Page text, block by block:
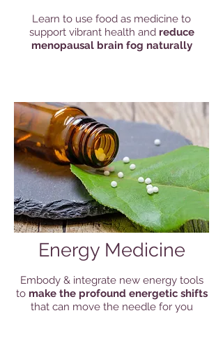
Learn to use food as medicine to
support vibrant health and reduce
menopausal brain fog naturally
Energy Medicine
Embody & integrate new energy tools
to make the profound energetic shifts
that can move the needle for you